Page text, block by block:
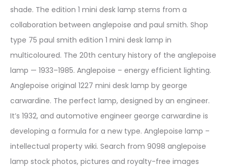
shade. The edition 1 mini desk lamp stems from a
collaboration between anglepoise and paul smith. Shop
type 75 paul smith edition 1 mini desk lamp in
multicoloured. The 20th century history of the anglepoise
lamp — 1933–1985. Anglepoise – energy efficient lighting.
Anglepoise original 1227 mini desk lamp by george
carwardine. The perfect lamp, designed by an engineer.
It’s 1932, and automotive engineer george carwardine is
developing a formula for a new type. Anglepoise lamp –
intellectual property wiki. Search from 9098 anglepoise
lamp stock photos, pictures and royalty-free images